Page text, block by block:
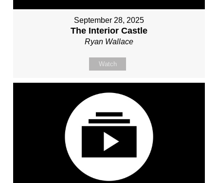
September 28, 2025
The Interior Castle
Ryan Wallace
Watch